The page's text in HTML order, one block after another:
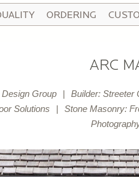
TEAM
THE MEDIA
PAVING STONE
FLAGSTONE
ORDERING
ARC
Group Builder: Streeter
Solutions
Stone Masonry: